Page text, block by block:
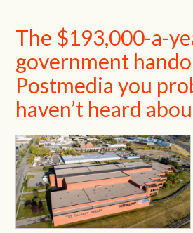
The $193,000-a-
government
Postmedia you
haven’t heard